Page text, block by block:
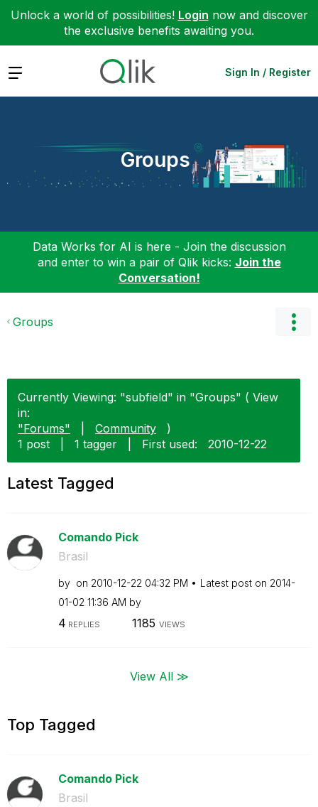
Unlock a world of possibilities! Login now and discover
the exclusive benefits awaiting you.
Expand Sign In / Register
Groups
Data Works for AI is here - Join the discussion
and enter to win a pair of Qlik kicks: Join the
Conversation!
Groups
Currently Viewing: "subfield" in "Groups" ( View
in:
"Forums"
Community
)
1 post
1 tagger First used: ‎2010-12-22
Latest Tagged
Comando Pick
Brasil
by on ‎2010-12-22 04:32 PM Latest post on ‎2014-
01-02 11:36 AM by
4 REPLIES 1185 VIEWS
View All ≫
Top Tagged
Comando Pick
Brasil